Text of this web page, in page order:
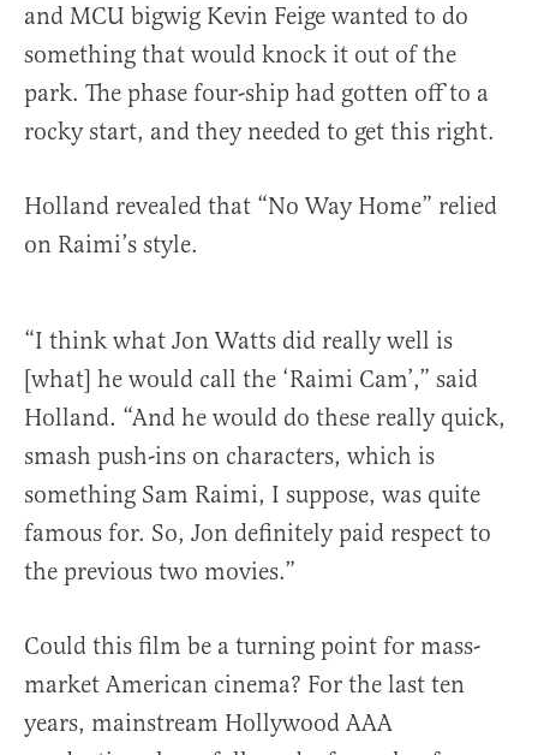
and MCU bigwig Kevin Feige wanted to do
something that would knock it out of the
park. The phase four-ship had gotten off to a
rocky start, and they needed to get this right.
Holland revealed that “No Way Home” relied
on Raimi’s style.
“I think what Jon Watts did really well is
[what] he would call the ‘Raimi Cam’,” said
Holland. “And he would do these really quick,
smash push-ins on characters, which is
something Sam Raimi, I suppose, was quite
famous for. So, Jon definitely paid respect to
the previous two movies.”
Could this film be a turning point for mass-
market American cinema? For the last ten
years, mainstream Hollywood AAA